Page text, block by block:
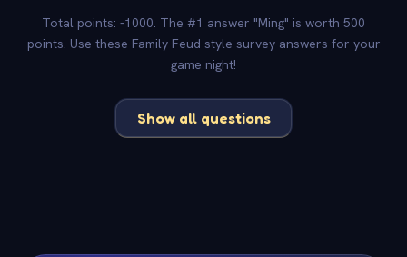
Total points: -1000. The #1 answer "Ming" is worth 500
points. Use these Family Feud style survey answers for your
game night!
Show all questions